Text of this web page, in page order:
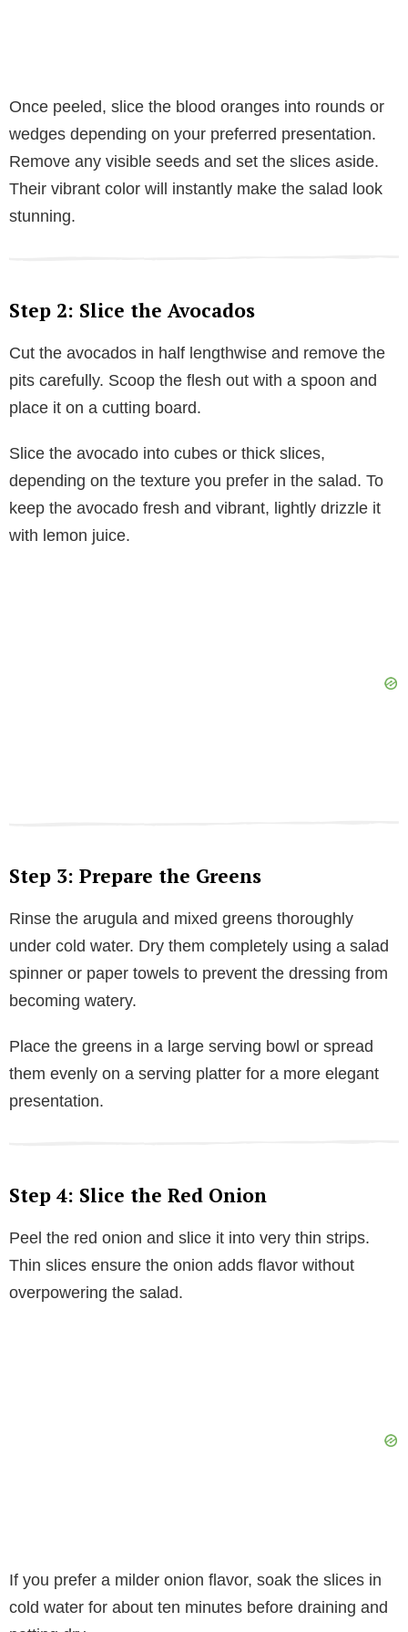
Once peeled, slice the blood oranges into rounds or
wedges depending on your preferred presentation.
Remove any visible seeds and set the slices aside.
Their vibrant color will instantly make the salad look
stunning.
Step 2: Slice the Avocados
Cut the avocados in half lengthwise and remove the
pits carefully. Scoop the flesh out with a spoon and
place it on a cutting board.
Slice the avocado into cubes or thick slices,
depending on the texture you prefer in the salad. To
keep the avocado fresh and vibrant, lightly drizzle it
with lemon juice.
Step 3: Prepare the Greens
Rinse the arugula and mixed greens thoroughly
under cold water. Dry them completely using a salad
spinner or paper towels to prevent the dressing from
becoming watery.
Place the greens in a large serving bowl or spread
them evenly on a serving platter for a more elegant
presentation.
Step 4: Slice the Red Onion
Peel the red onion and slice it into very thin strips.
Thin slices ensure the onion adds flavor without
overpowering the salad.
If you prefer a milder onion flavor, soak the slices in
cold water for about ten minutes before draining and